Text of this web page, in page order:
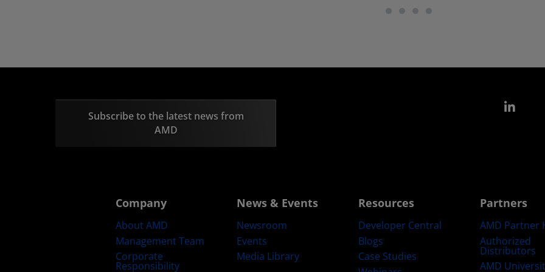
Subscribe to the latest news from
AMD
Company
About AMD
Management Team
Corporate
Responsibility
News & Events
Newsroom
Events
Media Library
Resources
Developer Central
Blogs
Case Studies
Partners
AMD Partner
Authorized
Distributors
AMD